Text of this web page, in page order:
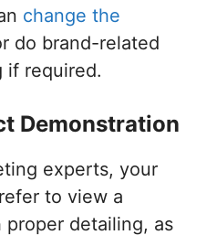
change the
do brand-related
if required.
Demonstration
experts, your
to view a
detailing, as